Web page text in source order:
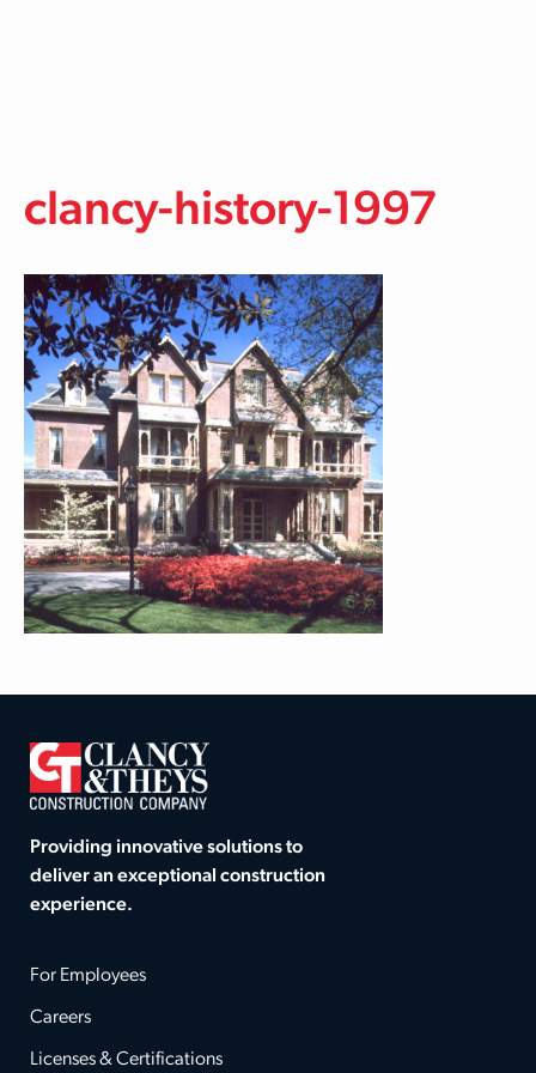
clancy-history-1997
Providing innovative solutions to
deliver an exceptional construction
experience.
For Employees
Careers
Licenses & Certifications